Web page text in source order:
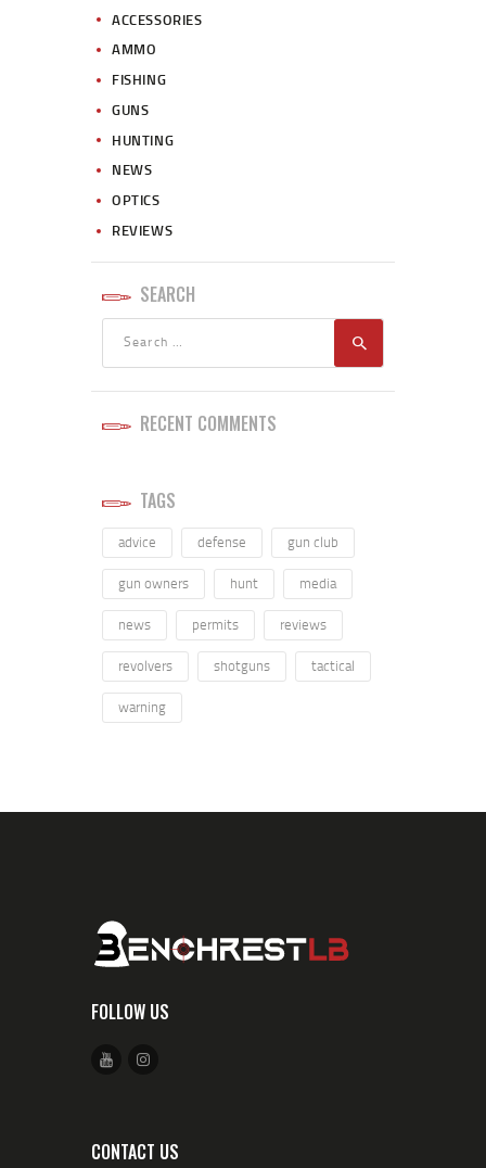
ACCESSORIES
AMMO
FISHING
GUNS
HUNTING
NEWS
OPTICS
REVIEWS
SEARCH
RECENT COMMENTS
TAGS
advice defense gun club
gun owners hunt media
news permits reviews
revolvers shotguns tactical
warning
FOLLOW US
CONTACT US